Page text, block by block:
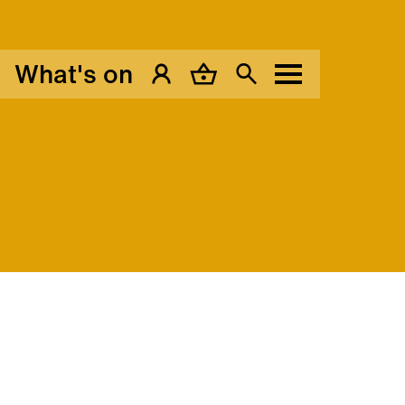
What's on My Account
BasketSearchMenu